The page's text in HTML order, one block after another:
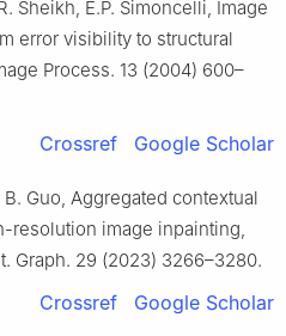
Sheikh, E.P. Simoncelli, Image
error visibility to structural
Process. 13 (2004) 600–
Crossref Google Scholar
Guo, Aggregated contextual
resolution image inpainting,
Graph. 29 (2023) 3266–3280.
Crossref Google Scholar